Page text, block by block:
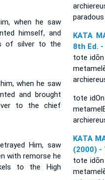
when he saw
himself, and
of silver to the
when he saw
and brought
to the chief
Him, saw
with remorse he
to the High
ΚΑΤΑ
8th Ed.
tote
tote
ΚΑΤΑ
(2000)
tote